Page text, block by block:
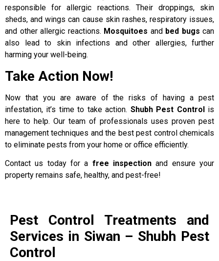
responsible for allergic reactions. Their droppings, skin
sheds, and wings can cause skin rashes, respiratory issues,
and other allergic reactions. Mosquitoes and bed bugs can
also lead to skin infections and other allergies, further
harming your well-being.
Take Action Now!
Now that you are aware of the risks of having a pest
infestation, it’s time to take action. Shubh Pest Controlis
here to help. Our team of professionals uses proven pest
management techniques and the best pest control chemicals
to eliminate pests from your home or office efficiently.
Contact us today for a free inspection and ensure your
property remains safe, healthy, and pest-free!
Pest Control Treatments and
Services in Siwan – Shubh Pest
Control